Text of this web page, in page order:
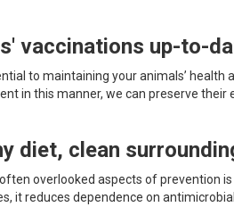
vaccinations up-to-
to maintaining your animals’
in this manner, we can preserve
diet, clean
overlooked aspects of prevention
it reduces dependence on